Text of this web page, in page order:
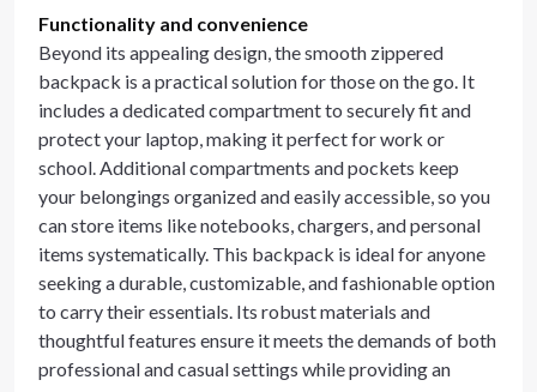
Functionality and convenience
Beyond its appealing design, the smooth zippered
backpack is a practical solution for those on the go. It
includes a dedicated compartment to securely fit and
protect your laptop, making it perfect for work or
school. Additional compartments and pockets keep
your belongings organized and easily accessible, so you
can store items like notebooks, chargers, and personal
items systematically. This backpack is ideal for anyone
seeking a durable, customizable, and fashionable option
to carry their essentials. Its robust materials and
thoughtful features ensure it meets the demands of both
professional and casual settings while providing an